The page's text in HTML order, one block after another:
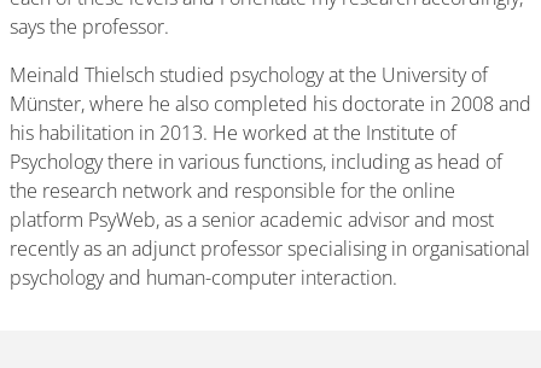
says the professor.
Meinald Thielsch studied psychology at the University of
Münster, where he also completed his doctorate in 2008 and
his habilitation in 2013. He worked at the Institute of
Psychology there in various functions, including as head of
the research network and responsible for the online
platform PsyWeb, as a senior academic advisor and most
recently as an adjunct professor specialising in organisational
psychology and human-computer interaction.